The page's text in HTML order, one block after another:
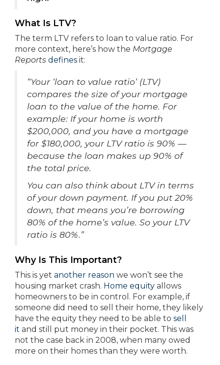
What Is LTV?
The term LTV refers to loan to value ratio. For
more context, here’s how the Mortgage
Reports defines it:
“Your ‘loan to value ratio’ (LTV)
compares the size of your mortgage
loan to the value of the home. For
example: If your home is worth
$200,000, and you have a mortgage
for $180,000, your LTV ratio is 90% —
because the loan makes up 90% of
the total price.
You can also think about LTV in terms
of your down payment. If you put 20%
down, that means you’re borrowing
80% of the home’s value. So your LTV
ratio is 80%.”
Why Is This Important?
This is yet another reason we won’t see the
housing market crash. Home equity allows
homeowners to be in control. For example, if
someone did need to sell their home, they likely
have the equity they need to be able to sell
it and still put money in their pocket. This was
not the case back in 2008, when many owed
more on their homes than they were worth.